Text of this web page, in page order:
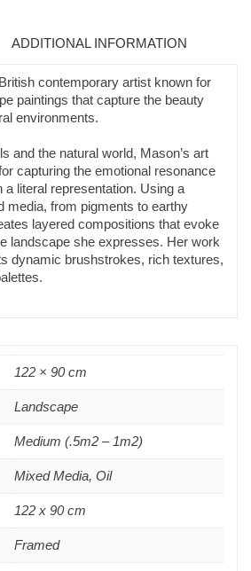
ADDITIONAL INFORMATION
contemporary artist known for
paintings that capture the beauty
environments.
and the natural world, Mason’s art
capturing the emotional resonance
a literal representation. Using a
media, from pigments to earthy
layered compositions that evoke
landscape she expresses. Her work
dynamic brushstrokes, rich textures,
122 × 90 cm
Landscape
Medium (.5m2 – 1m2)
Mixed Media, Oil
122 x 90 cm
Framed